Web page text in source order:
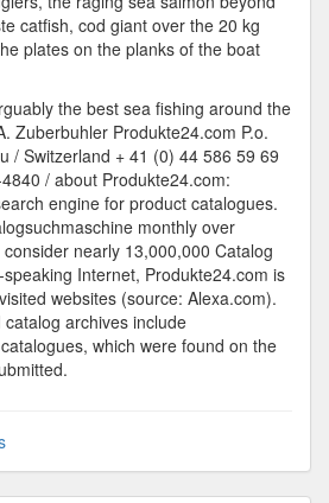
catfish, cod giant over the 20 kg
plates on the planks of the boat
the best sea fishing around the
Zuberbuhler Produkte24.com P.o.
/ Switzerland + 41 (0) 44 586 59 69
/ about Produkte24.com:
engine for product catalogues.
monthly over
nearly 13,000,000 Catalog
Internet, Produkte24.com is
websites (source: Alexa.com).
archives include
which were found on the